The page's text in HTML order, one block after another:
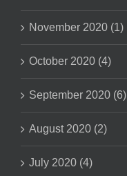
November 2020 (1)
October 2020 (4)
September 2020 (6)
August 2020 (2)
July 2020 (4)